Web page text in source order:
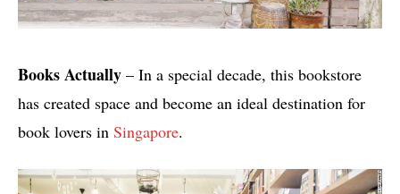
Books Actually – In a special decade, this bookstore
has created space and become an ideal destination for
book lovers in Singapore.